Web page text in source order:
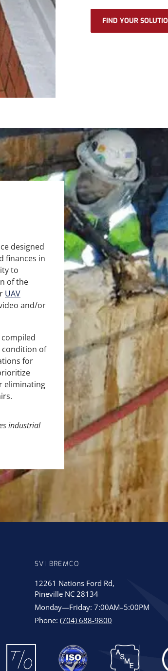
FIND YOUR
designed
finances in
to
of the
UAV
and/or
of
for
eliminating
industrial
SVI BREMCO
12261 Nations Ford Rd,
Pineville NC 28134
Monday—Friday: 7:00AM–5:00PM
Phone: (704) 688-9800